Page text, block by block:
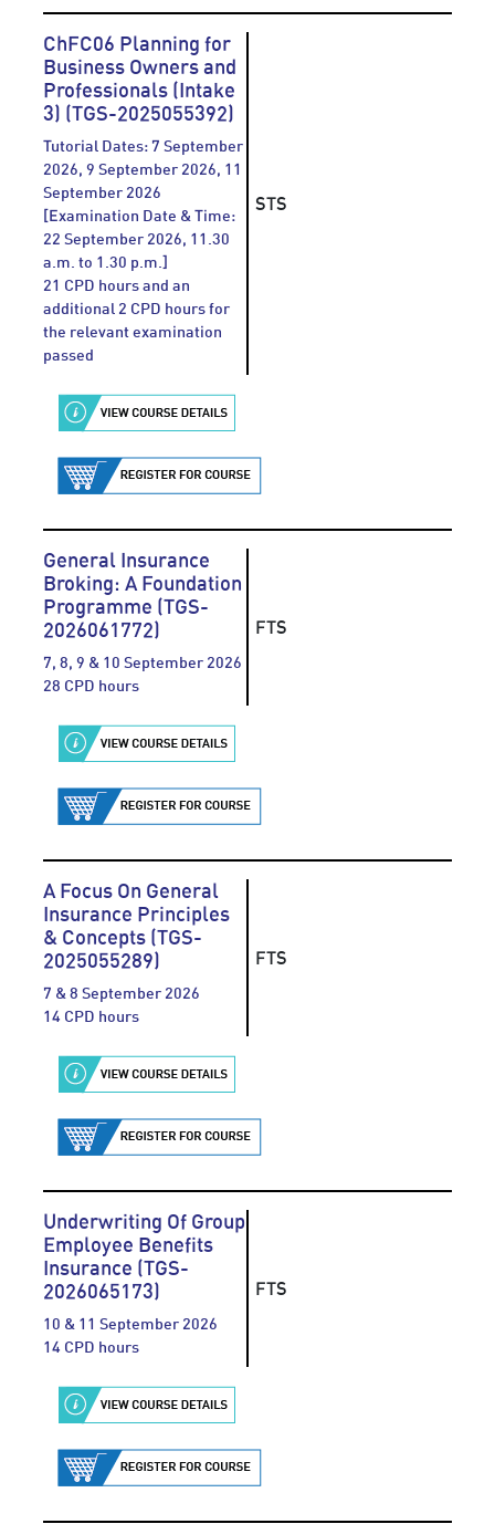
ChFC06 Planning for
Business Owners and
Professionals (Intake
3) (TGS-2025055392)
Tutorial Dates: 7 September
2026, 9 September 2026, 11
September 2026
[Examination Date & Time:
22 September 2026, 11.30
a.m. to 1.30 p.m.]
21 CPD hours and an
additional 2 CPD hours for
the relevant examination
passed
STS
General Insurance
Broking: A Foundation
Programme (TGS-
2026061772)
7, 8, 9 & 10 September 2026
28 CPD hours
FTS
A Focus On General
Insurance Principles
& Concepts (TGS-
2025055289)
7 & 8 September 2026
14 CPD hours
FTS
Underwriting Of Group
Employee Benefits
Insurance (TGS-
2026065173)
10 & 11 September 2026
14 CPD hours
FTS